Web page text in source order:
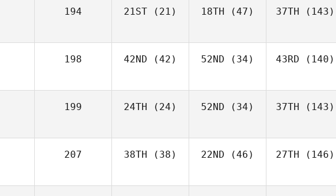
194 21ST (21) 18TH (47) 37TH (143)
198 42ND (42) 52ND (34) 43RD (140)
199 24TH (24) 52ND (34) 37TH (143)
207 38TH (38) 22ND (46) 27TH (146)